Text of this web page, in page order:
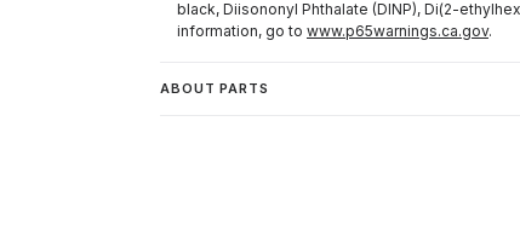
black, Diisononyl Phthalate (DINP), Di(2-
information, go to www.p65warnings.ca.gov.
ABOUT PARTS